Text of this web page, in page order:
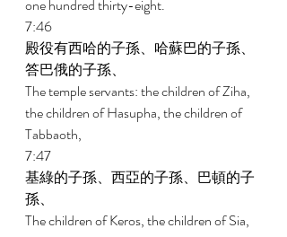
one hundred thirty-eight.
7:46
殿役有西哈的子孫、哈蘇巴的子孫、
答巴俄的子孫、
The temple servants: the children of Ziha,
the children of Hasupha, the children of
Tabbaoth,
7:47
基綠的子孫、西亞的子孫、巴頓的子
孫、
The children of Keros, the children of Sia,